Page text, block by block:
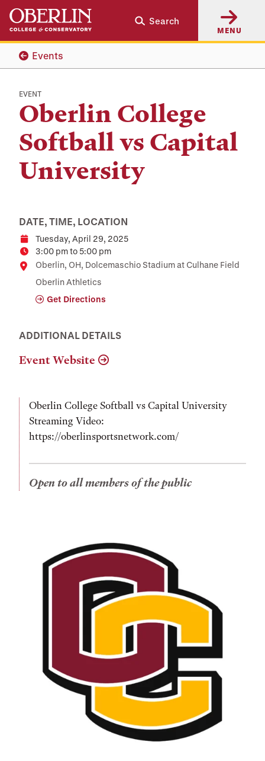
Skip
main
content
Skip
main
navigation
Search
MENU
Events
EVENT
Oberlin College
Softball vs Capital
University
DATE, TIME, LOCATION
DateTuesday, April 29, 2025
Time3:00 pm to 5:00 pm
Location
Oberlin, OH, Dolcemaschio Stadium at Culhane Field
Oberlin Athletics
Get Directions
ADDITIONAL DETAILS
Event Website
Oberlin College Softball vs Capital University
Streaming Video:
https://oberlinsportsnetwork.com/
Open to all members of the public